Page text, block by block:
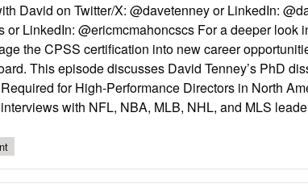
David on Twitter/X: @davetenney or LinkedIn:
or LinkedIn: @ericmcmahoncscs For a deeper look
the CPSS certification into new career
This episode discusses David Tenney’s PhD
for High-Performance Directors in North
with NFL, NBA, MLB, NHL, and MLS